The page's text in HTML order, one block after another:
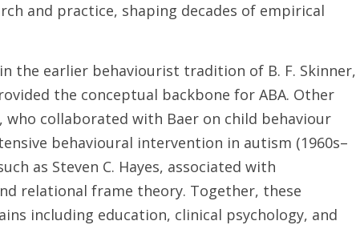
and practice, shaping decades of empirical
the earlier behaviourist tradition of B. F. Skinner,
the conceptual backbone for ABA. Other
who collaborated with Baer on child behaviour
behavioural intervention in autism (1960s–
as Steven C. Hayes, associated with
relational frame theory. Together, these
including education, clinical psychology, and